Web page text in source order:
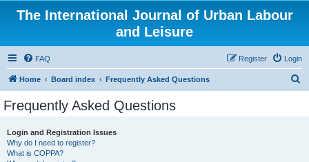
The International Journal of Urban Labour
and Leisure
FAQ Login
Register
Home Board index Frequently Asked Questions
Frequently Asked Questions
Login and Registration Issues
Why do I need to register?
What is COPPA?